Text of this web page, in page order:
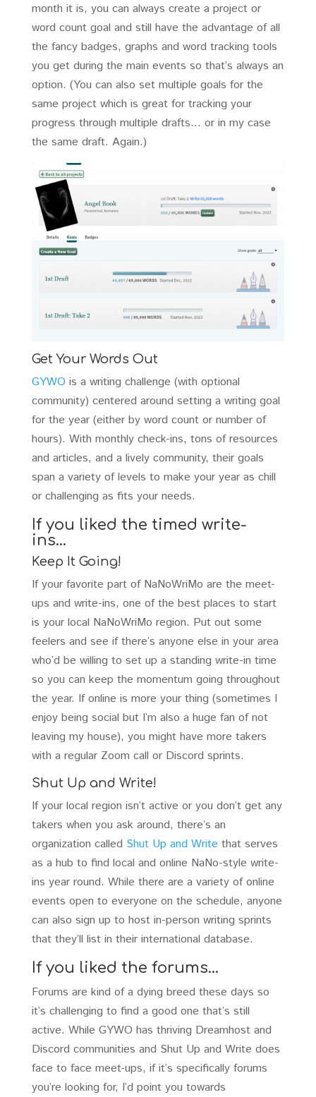
month it is, you can always create a project or
word count goal and still have the advantage of all
the fancy badges, graphs and word tracking tools
you get during the main events so that’s always an
option. (You can also set multiple goals for the
same project which is great for tracking your
progress through multiple drafts… or in my case
the same draft. Again.)
Get Your Words Out
GYWO is a writing challenge (with optional
community) centered around setting a writing goal
for the year (either by word count or number of
hours). With monthly check-ins, tons of resources
and articles, and a lively community, their goals
span a variety of levels to make your year as chill
or challenging as fits your needs.
If you liked the timed write-
ins…
Keep It Going!
If your favorite part of NaNoWriMo are the meet-
ups and write-ins, one of the best places to start
is your local NaNoWriMo region. Put out some
feelers and see if there’s anyone else in your area
who’d be willing to set up a standing write-in time
so you can keep the momentum going throughout
the year. If online is more your thing (sometimes I
enjoy being social but I’m also a huge fan of not
leaving my house), you might have more takers
with a regular Zoom call or Discord sprints.
Shut Up and Write!
If your local region isn’t active or you don’t get any
takers when you ask around, there’s an
organization called Shut Up and Write that serves
as a hub to find local and online NaNo-style write-
ins year round. While there are a variety of online
events open to everyone on the schedule, anyone
can also sign up to host in-person writing sprints
that they’ll list in their international database.
If you liked the forums…
Forums are kind of a dying breed these days so
it’s challenging to find a good one that’s still
active. While GYWO has thriving Dreamhost and
Discord communities and Shut Up and Write does
face to face meet-ups, if it’s specifically forums
you’re looking for, I’d point you towards